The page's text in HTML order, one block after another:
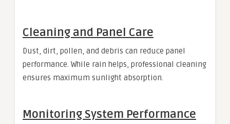
Cleaning and Panel Care
Dust, dirt, pollen, and debris can reduce panel
performance. While rain helps, professional cleaning
ensures maximum sunlight absorption.
Monitoring System Performance